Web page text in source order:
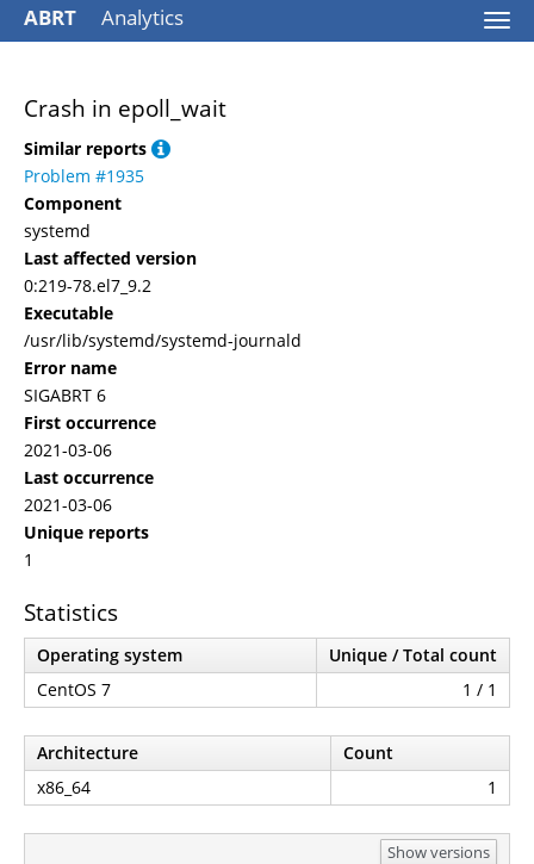
ABRT Analytics
Crash in epoll_wait
Similar reports
Problem #1935
Component
systemd
Last affected version
0:219-78.el7_9.2
Executable
/usr/lib/systemd/systemd-journald
Error name
SIGABRT 6
First occurrence
2021-03-06
Last occurrence
2021-03-06
Unique reports
1
Statistics
Operating system
Unique / Total count
CentOS 7
1 / 1
Architecture
Count
x86_64
1
Show versions